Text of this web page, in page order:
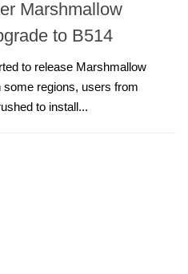
Marshmallow
to B514
to release Marshmallow
some regions, users from
to install...